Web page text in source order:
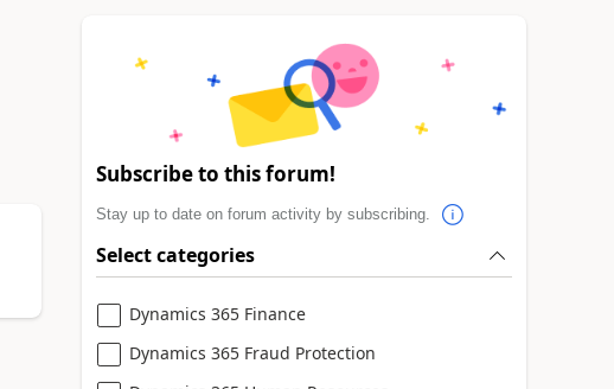
Subscribe to this forum!
Stay up to date on forum activity by subscribing.
Select categories
Dynamics 365 Finance
Dynamics 365 Fraud Protection